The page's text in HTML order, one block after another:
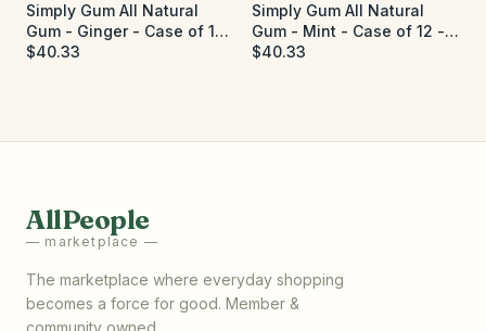
Simply Gum All Natural
Gum - Ginger - Case of 12
- 15 ct
$40.33
Simply Gum All Natural
Gum - Mint - Case of 12 -
15 ct
$40.33
AllPeople
— marketplace —
The marketplace where everyday shopping
becomes a force for good. Member &
community owned.